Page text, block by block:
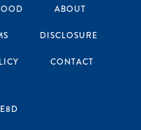
ABOUT
DISCLOSURE
CONTACT